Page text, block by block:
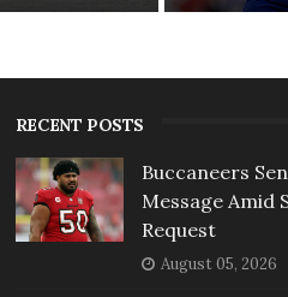
RECENT POSTS
Buccaneers
Message Amid
Request
August 05, 2026